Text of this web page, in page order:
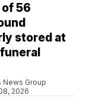
of 56
stored at
News Group
2026